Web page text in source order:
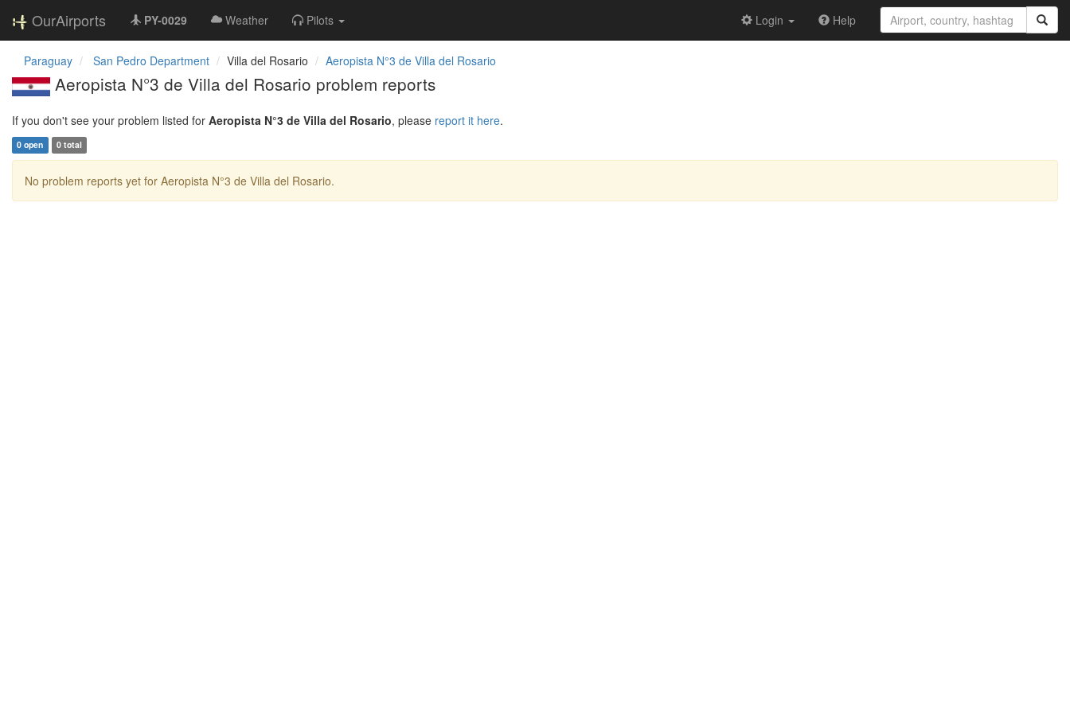
OurAirports PY-0029 Weather Pilots Login Help
Paraguay San Pedro Department Villa del Rosario Aeropista N°3 de Villa del Rosario
Aeropista N°3 de Villa del Rosario problem reports
If you don't see your problem listed for Aeropista N°3 de Villa del Rosario, please report it here.
0 open 0 total
No problem reports yet for Aeropista N°3 de Villa del Rosario.